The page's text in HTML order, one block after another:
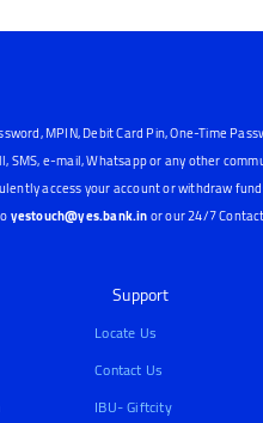
MPIN, Debit Card Pin, One-Time
e-mail, Whatsapp or any other
access your account or withdraw
yestouch@yes.bank.inor our 24/7
Support
Locate Us
Contact Us
IBU- Giftcity